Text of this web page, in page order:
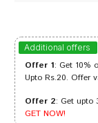
Kavya Bose
Kunal Banerjee
Additional offers
Offer 1: Get 10%
Upto Rs.20. Offer
Offer 2: Get upto
GET NOW!